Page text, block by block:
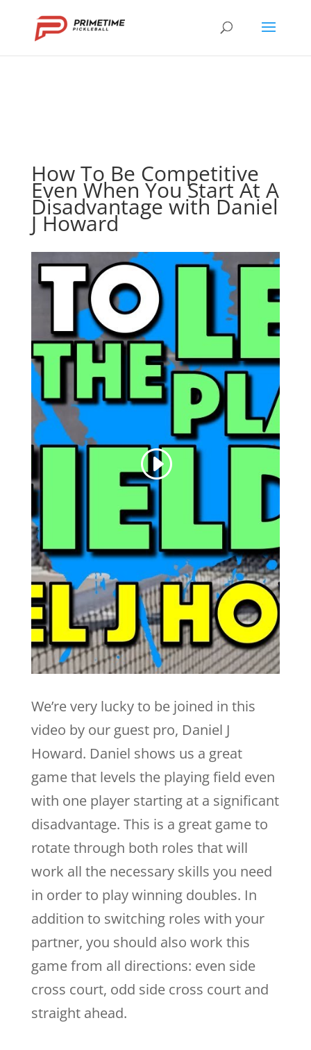
How To Be Competitive
Even When You Start At A
Disadvantage with Daniel
J Howard
We’re very lucky to be joined in this
video by our guest pro, Daniel J
Howard. Daniel shows us a great
game that levels the playing field even
with one player starting at a significant
disadvantage. This is a great game to
rotate through both roles that will
work all the necessary skills you need
in order to play winning doubles. In
addition to switching roles with your
partner, you should also work this
game from all directions: even side
cross court, odd side cross court and
straight ahead.